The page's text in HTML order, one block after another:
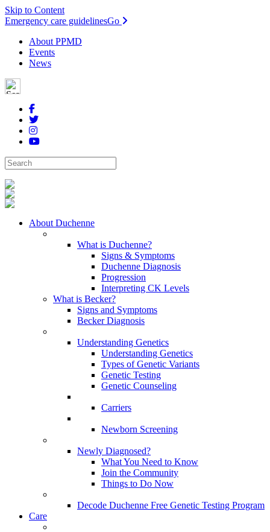
Skip to Content
Emergency care guidelinesGo
About PPMD
Events
News
About Duchenne
What is Duchenne?
Signs & Symptoms
Duchenne Diagnosis
Progression
Interpreting CK Levels
What is Becker?
Signs and Symptoms
Becker Diagnosis
Understanding Genetics
Understanding Genetics
Types of Genetic Variants
Genetic Testing
Genetic Counseling
Carriers
Newborn Screening
Newly Diagnosed?
What You Need to Know
Join the Community
Things to Do Now
Decode Duchenne Free Genetic Testing Program
Care